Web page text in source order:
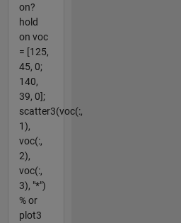
on?
hold
on voc
= [125,
45, 0;
140,
39, 0];
scatter3(voc(:,
1),
voc(:,
2),
voc(:,
3), "*")
% or
plot3